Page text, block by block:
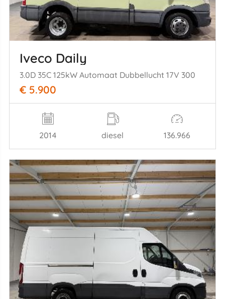
Iveco Daily
3.0D 35C 125kW Automaat Dubbellucht 17V 300
€ 5.900
2014 diesel 136.966